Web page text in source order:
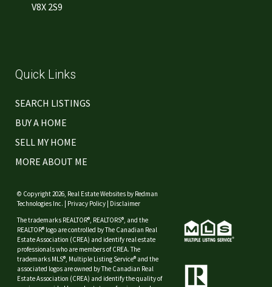
V8X 2S9
Quick Links
SEARCH LISTINGS
BUY A HOME
SELL MY HOME
MORE ABOUT ME
© Copyright 2026, Real Estate Websites by Redman
Technologies Inc.
Privacy Policy| Disclaimer
The trademarks REALTOR®, REALTORS®, and the
REALTOR® logo are controlled by The Canadian Real
Estate Association (CREA) and identify real estate
professionals who are members of CREA. The
trademarks MLS®, Multiple Listing Service® and the
associated logos are owned by The Canadian Real
Estate Association (CREA) and identify the quality of